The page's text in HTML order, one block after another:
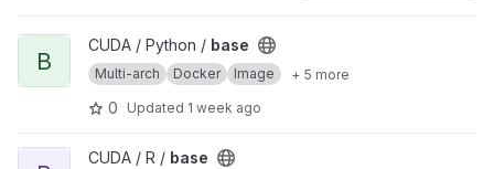
View base project
B
CUDA / Python / base
Multi-arch Docker Image + 5 more
0 Updated 1 week ago
View base project
CUDA / R / base